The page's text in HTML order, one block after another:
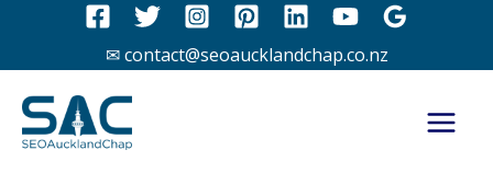
content
✉ contact@seoaucklandchap.co.nz